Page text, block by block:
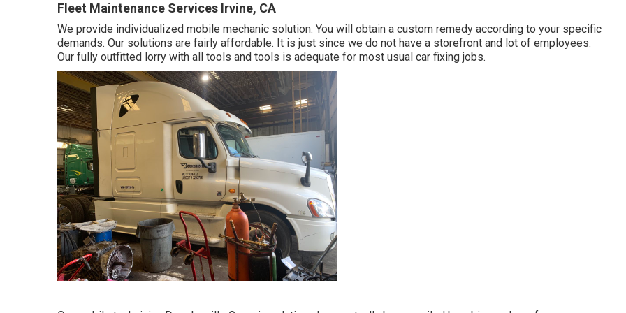
Fleet Maintenance Services Irvine, CA
We provide individualized mobile mechanic solution. You will obtain a custom remedy according to your specific
demands. Our solutions are fairly affordable. It is just since we do not have a storefront and lot of employees.
Our fully outfitted lorry with all tools and tools is adequate for most usual car fixing jobs.